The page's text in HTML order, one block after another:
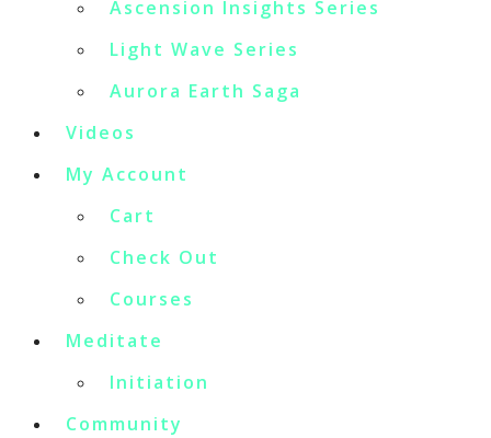
Ascension Insights Series
Light Wave Series
Aurora Earth Saga
Videos
My Account
Cart
Check Out
Courses
Meditate
Initiation
Community